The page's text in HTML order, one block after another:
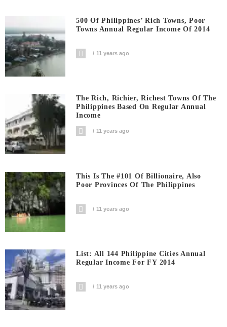
500 Of Philippines’ Rich Towns, Poor
Towns Annual Regular Income Of 2014
11 years ago
The Rich, Richier, Richest Towns Of The
Philippines Based On Regular Annual
Income
11 years ago
This Is The #101 Of Billionaire, Also
Poor Provinces Of The Philippines
11 years ago
List: All 144 Philippine Cities Annual
Regular Income For FY 2014
11 years ago